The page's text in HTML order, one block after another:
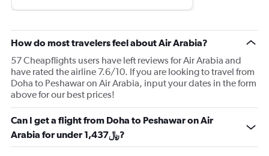
How do most travelers feel about Air Arabia?
57 Cheapflights users have left reviews for Air Arabia and
have rated the airline 7.6/10. If you are looking to travel from
Doha to Peshawar on Air Arabia, input your dates in the form
above for our best prices!
Can I get a flight from Doha to Peshawar on Air
Arabia for under 1,437﷼?